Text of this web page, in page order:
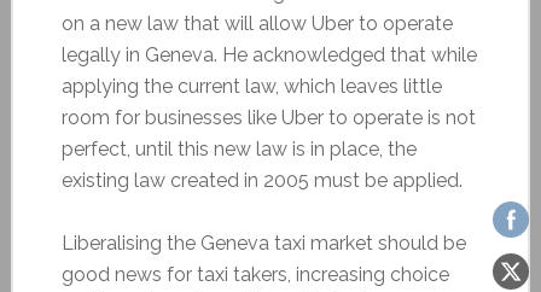
on a new law that will allow Uber to operate
legally in Geneva. He acknowledged that while
applying the current law, which leaves little
room for businesses like Uber to operate is not
perfect, until this new law is in place, the
existing law created in 2005 must be applied.
Liberalising the Geneva taxi market should be
good news for taxi takers, increasing choice